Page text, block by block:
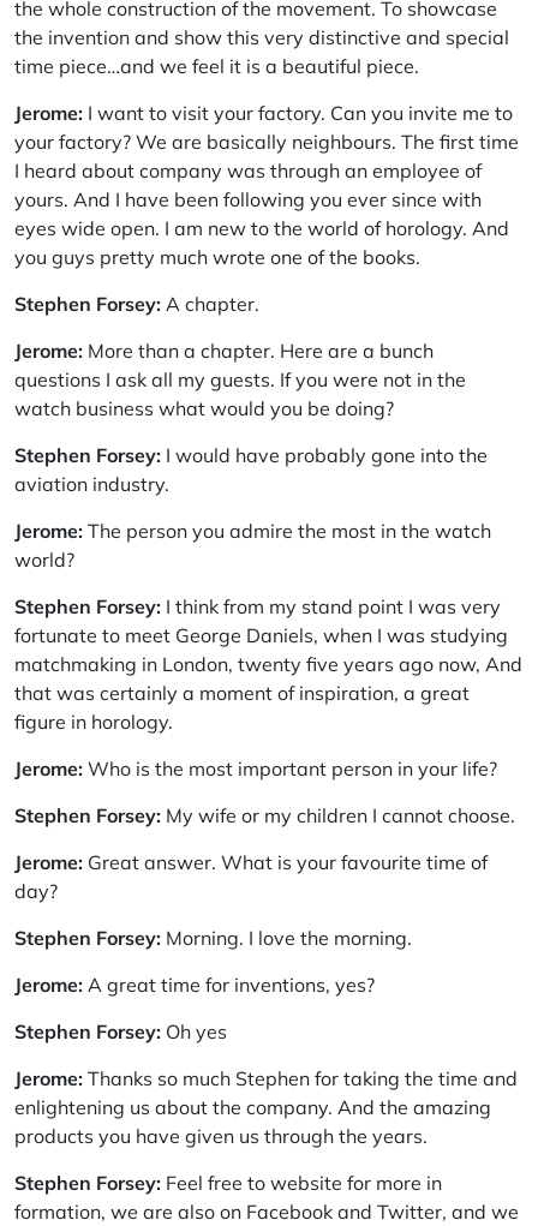
the whole construction of the movement. To showcase
the invention and show this very distinctive and special
time piece…and we feel it is a beautiful piece.
Jerome: I want to visit your factory. Can you invite me to
your factory? We are basically neighbours. The first time
I heard about company was through an employee of
yours. And I have been following you ever since with
eyes wide open. I am new to the world of horology. And
you guys pretty much wrote one of the books.
Stephen Forsey: A chapter.
Jerome: More than a chapter. Here are a bunch
questions I ask all my guests. If you were not in the
watch business what would you be doing?
Stephen Forsey: I would have probably gone into the
aviation industry.
Jerome: The person you admire the most in the watch
world?
Stephen Forsey: I think from my stand point I was very
fortunate to meet George Daniels, when I was studying
matchmaking in London, twenty five years ago now, And
that was certainly a moment of inspiration, a great
figure in horology.
Jerome: Who is the most important person in your life?
Stephen Forsey: My wife or my children I cannot choose.
Jerome: Great answer. What is your favourite time of
day?
Stephen Forsey: Morning. I love the morning.
Jerome: A great time for inventions, yes?
Stephen Forsey: Oh yes
Jerome: Thanks so much Stephen for taking the time and
enlightening us about the company. And the amazing
products you have given us through the years.
Stephen Forsey: Feel free to website for more in
formation, we are also on Facebook and Twitter, and we